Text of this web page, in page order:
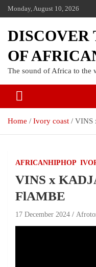
Monday, August 10, 2026
DISCOVER
OF
The sound of Africa to the
Home Ivory coast VINS
AFRICANHIPHOP
VINS x
FlAMBE
17 December 2024